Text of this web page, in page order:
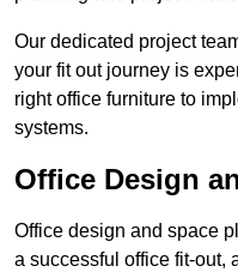
Our dedicated project
your fit out journey is
right office furniture to
systems.
Office Design
Office design and space
a successful office fit-out,